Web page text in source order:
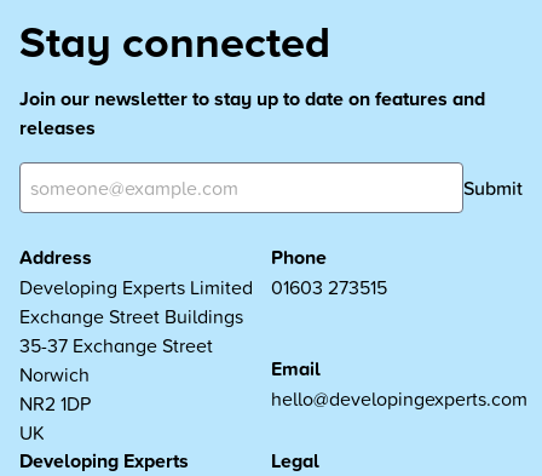
Stay connected
Join our newsletter to stay up to date on features and
releases
Submit
Address
Developing Experts Limited
Exchange Street Buildings
35-37 Exchange Street
Norwich
NR2 1DP
UK
Phone
01603 273515
Email
hello@developingexperts.com
Developing Experts Legal